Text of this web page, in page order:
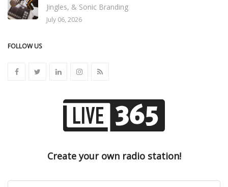
Jingles, & Sonic Branding
July 06, 2026
FOLLOW US
Create your own radio station!